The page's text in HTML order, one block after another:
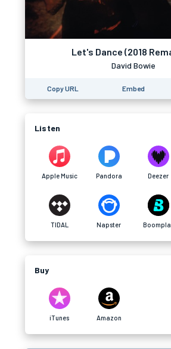
Let's Dance (2018
David Bowie
Copy URL Embed
Listen
Apple Music Pandora Deezer
TIDAL Napster
Buy
iTunes Amazon